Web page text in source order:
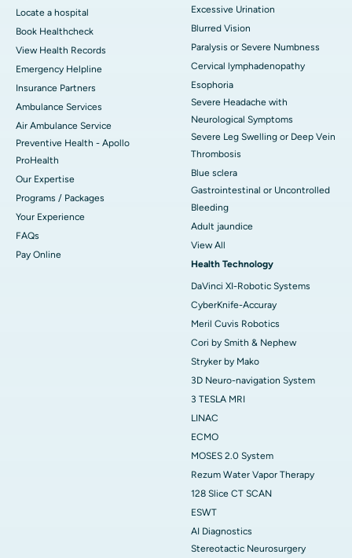
Locate a hospital
Book Healthcheck
View Health Records
Emergency Helpline
Insurance Partners
Ambulance Services
Air Ambulance Service
Preventive Health - Apollo
ProHealth
Our Expertise
Programs / Packages
Your Experience
FAQs
Pay Online
Excessive Urination
Blurred Vision
Paralysis or Severe Numbness
Cervical lymphadenopathy
Esophoria
Severe Headache with
Neurological Symptoms
Severe Leg Swelling or Deep Vein
Thrombosis
Blue sclera
Gastrointestinal or Uncontrolled
Bleeding
Adult jaundice
View All
Health Technology
DaVinci XI-Robotic Systems
CyberKnife-Accuray
Meril Cuvis Robotics
Cori by Smith & Nephew
Stryker by Mako
3D Neuro-navigation System
3 TESLA MRI
LINAC
ECMO
MOSES 2.0 System
Rezum Water Vapor Therapy
128 Slice CT SCAN
ESWT
AI Diagnostics
Stereotactic Neurosurgery